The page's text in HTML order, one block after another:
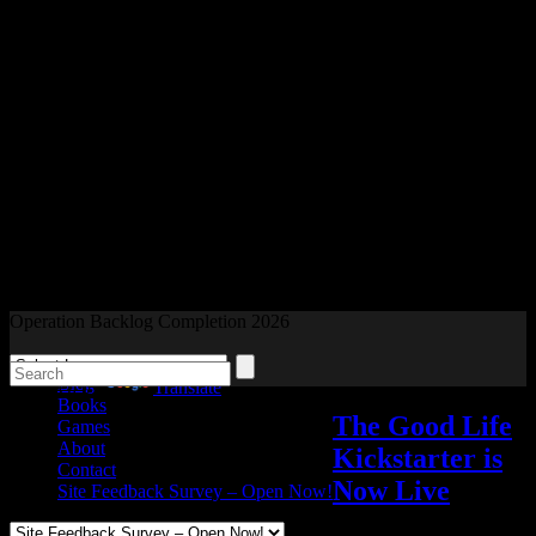
Readers and Gamers Unite
Operation Backlog Completion 2026
Blog
Books
Games
About
Contact
Site Feedback Survey – Open Now!
Powered by Translate
The Good Life
Kickstarter is
Now Live